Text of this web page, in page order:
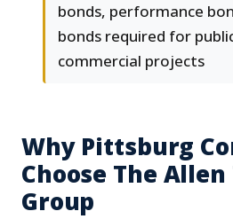
bonds, performance
bonds required for
commercial projects
Why Pittsburg
Choose The
Group